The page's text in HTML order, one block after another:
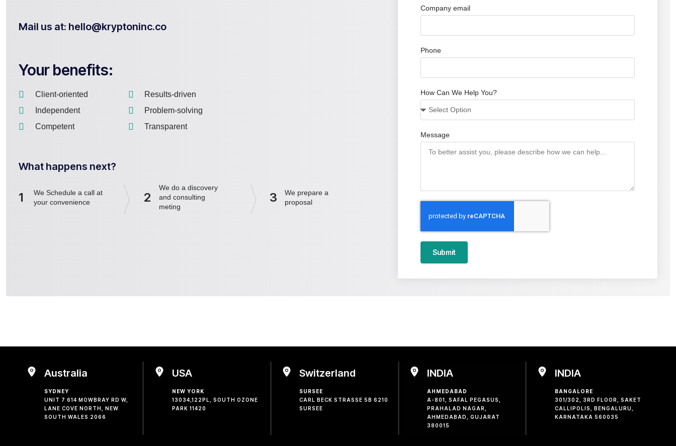
Mail us at: hello@kryptoninc.co
Your benefits:
Client-oriented
Independent
Competent
Results-driven
Problem-solving
Transparent
What happens next?
1
We Schedule a call at
your convenience
2
We do a discovery
and consulting
meting
3
We prepare a
proposal
Company email
Phone
How Can We Help You?
Message
Submit
Australia
SYDNEY
UNIT 7 614 MOWBRAY RD W,
LANE COVE NORTH, NEW
SOUTH WALES 2066
USA
NEW YORK
13034,122PL, SOUTH OZONE
PARK 11420
Switzerland
SURSEE
CARL BECK STRASSE 5B 6210
SURSEE
INDIA
AHMEDABAD
A-801, SAFAL PEGASUS,
PRAHALAD NAGAR,
AHMEDABAD, GUJARAT
380015
INDIA
BANGALORE
301/302, 3RD FLOOR, SAKET
CALLIPOLIS, BENGALURU,
KARNATAKA 560035